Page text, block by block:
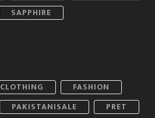
SAPPHIRE
CLOTHING
FASHION
PAKISTANISALE PRET